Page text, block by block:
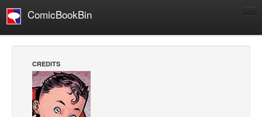
ComicBookBin
Manga
Comics Reviews
European Comics
CREDITS